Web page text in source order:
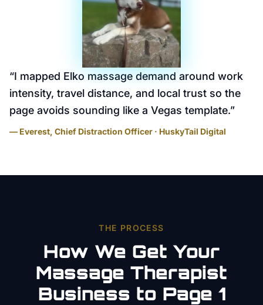
“I mapped Elko massage demand around work
intensity, travel distance, and local trust so the
page avoids sounding like a Vegas template.”
— Everest, Chief Distraction Officer · HuskyTail Digital
THE PROCESS
How We Get Your
Massage Therapist
Business to Page 1